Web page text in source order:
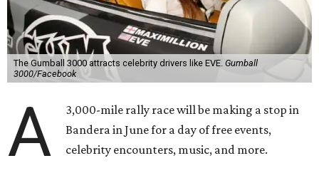
The Gumball 3000 attracts celebrity drivers like EVE. Gumball
3000/Facebook
A
3,000-mile rally race will be making a stop in
Bandera in June for a day of free events,
celebrity encounters, music, and more.